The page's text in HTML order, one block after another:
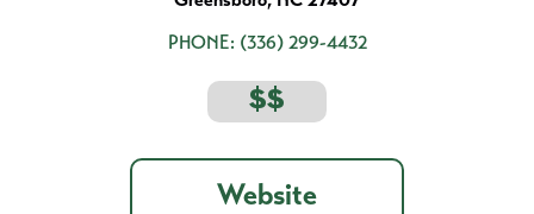
PHONE: (336) 299-4432
$$
Website